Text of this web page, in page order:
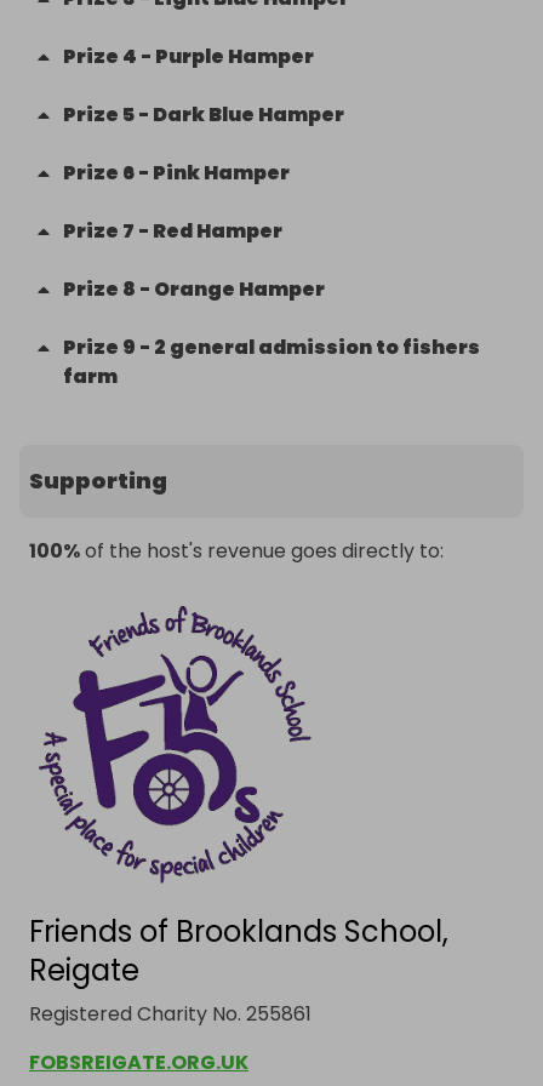
Prize 4 - Purple Hamper
Prize 5- Dark Blue Hamper
Prize 6- Pink Hamper
Prize 7 - Red Hamper
Prize 8 - Orange Hamper
Prize 9 - 2 general admission to fishers
farm
Supporting
100%of the host's revenue goes directly to:
Friends of Brooklands School,
Reigate
Registered Charity No. 255861
FOBSREIGATE.ORG.UK